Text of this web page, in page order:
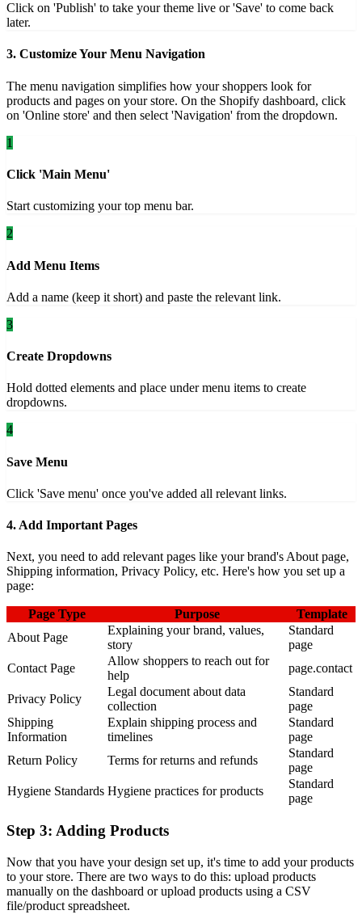
Click on 'Publish' to take your theme live or 'Save' to come back
later.
3. Customize Your Menu Navigation
The menu navigation simplifies how your shoppers look for
products and pages on your store. On the Shopify dashboard, click
on 'Online store' and then select 'Navigation' from the dropdown.
1
Click 'Main Menu'
Start customizing your top menu bar.
2
Add Menu Items
Add a name (keep it short) and paste the relevant link.
3
Create Dropdowns
Hold dotted elements and place under menu items to create
dropdowns.
4
Save Menu
Click 'Save menu' once you've added all relevant links.
4. Add Important Pages
Next, you need to add relevant pages like your brand's About page,
Shipping information, Privacy Policy, etc. Here's how you set up a
page:
Page Type Purpose
Template
About Page
Explaining your brand, values,
story
Standard
page
Contact Page
Allow shoppers to reach out for
help
page.contact
Privacy Policy
Legal document about data
collection
Standard
page
Shipping
Information
Explain shipping process and
timelines
Standard
page
Return Policy
Terms for returns and refunds
Standard
page
Hygiene Standards Hygiene practices for products
Standard
page
Step 3: Adding Products
Now that you have your design set up, it's time to add your products
to your store. There are two ways to do this: upload products
manually on the dashboard or upload products using a CSV
file/product spreadsheet.